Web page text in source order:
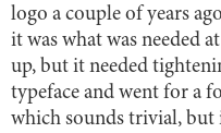
logo a couple of years
it was what was needed
up, but it needed
typeface and went for a
which sounds trivial, but